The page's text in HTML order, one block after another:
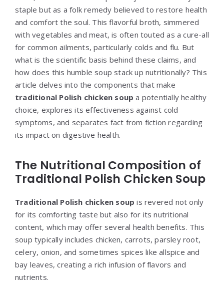
staple but as a folk remedy believed to restore health
and comfort the soul. This flavorful broth, simmered
with vegetables and meat, is often touted as a cure-all
for common ailments, particularly colds and flu. But
what is the scientific basis behind these claims, and
how does this humble soup stack up nutritionally? This
article delves into the components that make
traditional Polish chicken soup a potentially healthy
choice, explores its effectiveness against cold
symptoms, and separates fact from fiction regarding
its impact on digestive health.
The Nutritional Composition of
Traditional Polish Chicken Soup
Traditional Polish chicken soup is revered not only
for its comforting taste but also for its nutritional
content, which may offer several health benefits. This
soup typically includes chicken, carrots, parsley root,
celery, onion, and sometimes spices like allspice and
bay leaves, creating a rich infusion of flavors and
nutrients.